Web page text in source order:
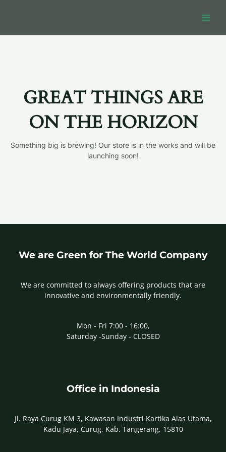
GREAT THINGS ARE
ON THE HORIZON
Something big is brewing! Our store is in the works and will be
launching soon!
We are Green for The World Company
We are committed to always offering products that are
innovative and environmentally friendly.
Mon - Fri 7:00 - 16:00,
Saturday -Sunday - CLOSED
Office in Indonesia
Jl. Raya Curug KM 3, Kawasan Industri Kartika Alas Utama,
Kadu Jaya, Curug, Kab. Tangerang, 15810